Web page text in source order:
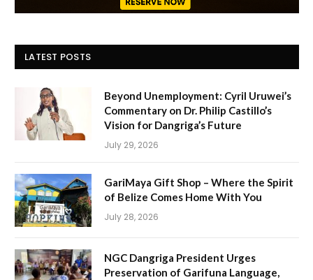
LATEST POSTS
Beyond Unemployment: Cyril Uruwei’s
Commentary on Dr. Philip Castillo’s
Vision for Dangriga’s Future
July 29, 2026
GariMaya Gift Shop – Where the Spirit
of Belize Comes Home With You
July 28, 2026
NGC Dangriga President Urges
Preservation of Garifuna Language,